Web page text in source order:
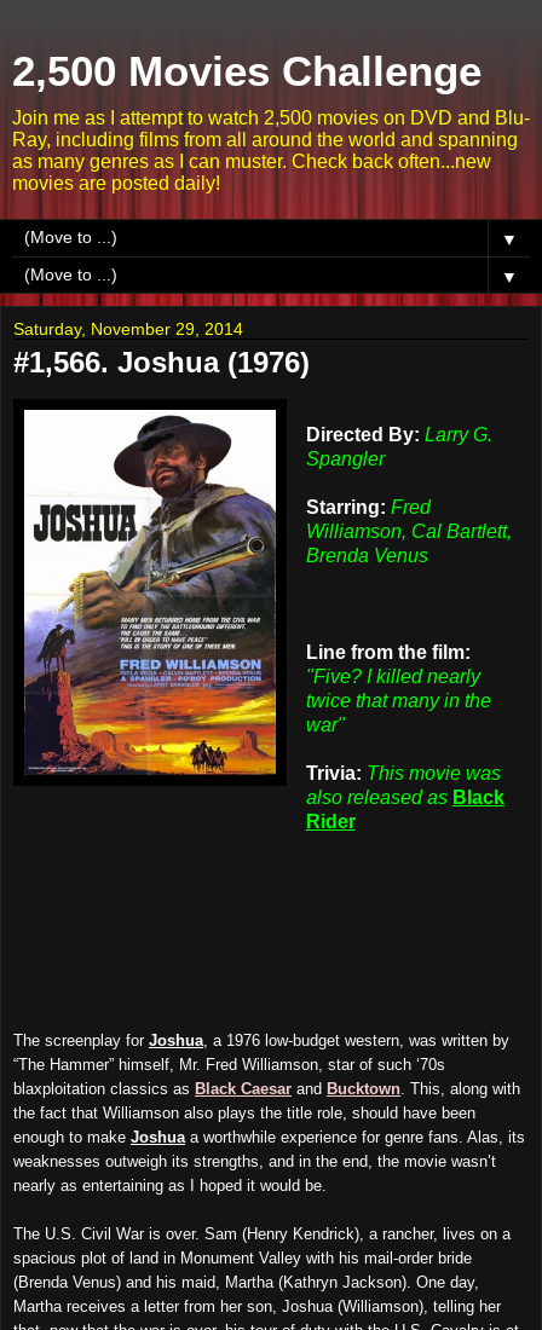
2,500 Movies Challenge
Join me as I attempt to watch 2,500 movies on DVD and Blu-
Ray, including films from all around the world and spanning
as many genres as I can muster. Check back often...new
movies are posted daily!
▼
▼
Saturday, November 29, 2014
#1,566. Joshua (1976)
Directed By: Larry G.
Spangler
Starring: Fred
Williamson, Cal Bartlett,
Brenda Venus
Line from the film:
"Five? I killed nearly
twice that many in the
war"
Trivia: This movie was
also released as Black
Rider
The screenplay for Joshua , a 1976 low-budget western, was written by
“The Hammer” himself, Mr. Fred Williamson, star of such ‘70s
blaxploitation classics as Black Caesar and Bucktown . This, along with
the fact that Williamson also plays the title role, should have been
enough to make Joshua a worthwhile experience for genre fans. Alas, its
weaknesses outweigh its strengths, and in the end, the movie wasn’t
nearly as entertaining as I hoped it would be.
The U.S. Civil War is over. Sam (Henry Kendrick), a rancher, lives on a
spacious plot of land in Monument Valley with his mail-order bride
(Brenda Venus) and his maid, Martha (Kathryn Jackson). One day,
Martha receives a letter from her son, Joshua (Williamson), telling her